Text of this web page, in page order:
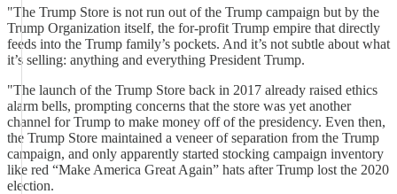
"The Trump Store is not run out of the Trump campaign but by the
Trump Organization itself, the for-profit Trump empire that directly
feeds into the Trump family’s pockets. And it’s not subtle about what
it’s selling: anything and everything President Trump.
"The launch of the Trump Store back in 2017 already raised ethics
alarm bells, prompting concerns that the store was yet another
channel for Trump to make money off of the presidency. Even then,
the Trump Store maintained a veneer of separation from the Trump
campaign, and only apparently started stocking campaign inventory
like red “Make America Great Again” hats after Trump lost the 2020
election.